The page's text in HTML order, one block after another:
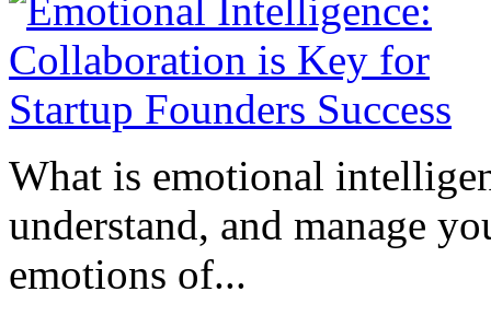
What is emotional
understand, and manage
emotions of...